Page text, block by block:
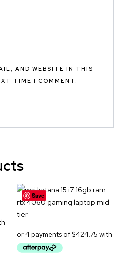
AND WEBSITE IN THIS
TIME I COMMENT.
Save